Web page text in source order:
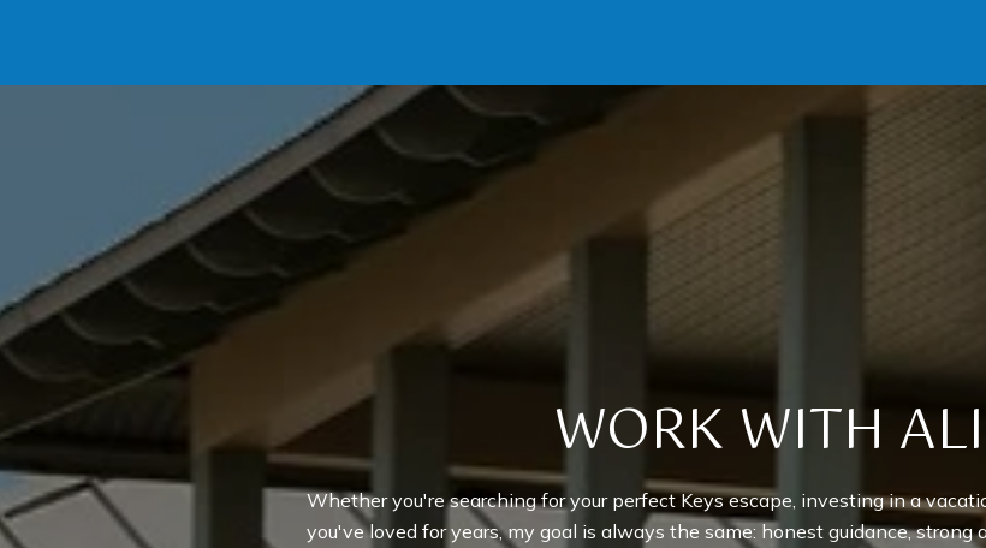
WORK WITH
Whether you're searching for your perfect Keys escape, investing in a
you've loved for years, my goal is always the same: honest guidance, strong